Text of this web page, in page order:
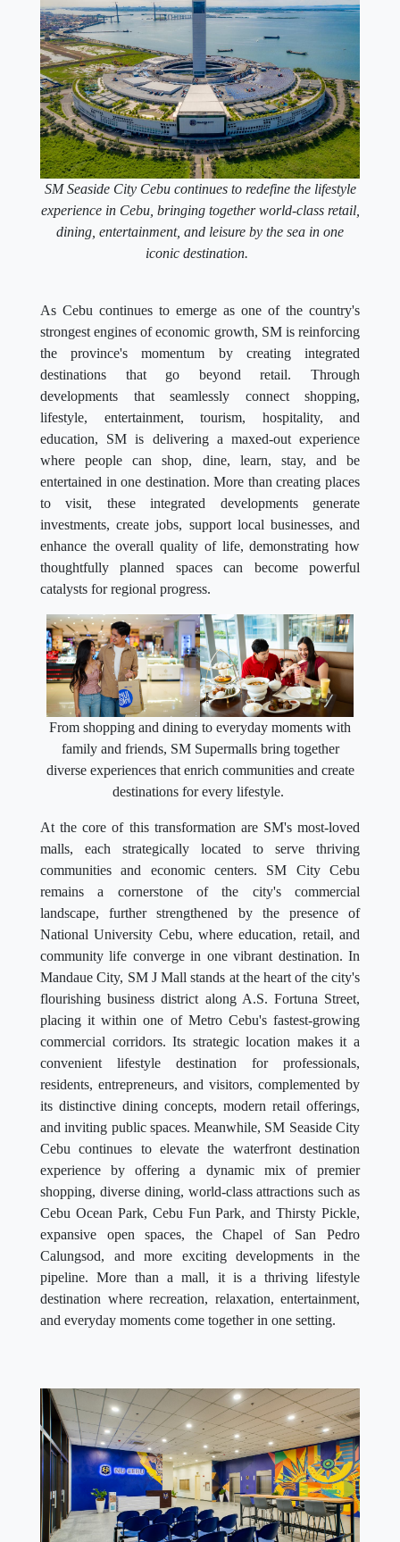
SM Seaside City Cebu continues to redefine the lifestyle
experience in Cebu, bringing together world-class retail,
dining, entertainment, and leisure by the sea in one
iconic destination.
As Cebu continues to emerge as one of the country's
strongest engines of economic growth, SM is reinforcing
the province's momentum by creating integrated
destinations that go beyond retail. Through
developments that seamlessly connect shopping,
lifestyle, entertainment, tourism, hospitality, and
education, SM is delivering a maxed-out experience
where people can shop, dine, learn, stay, and be
entertained in one destination. More than creating places
to visit, these integrated developments generate
investments, create jobs, support local businesses, and
enhance the overall quality of life, demonstrating how
thoughtfully planned spaces can become powerful
catalysts for regional progress.
From shopping and dining to everyday moments with
family and friends, SM Supermalls bring together
diverse experiences that enrich communities and create
destinations for every lifestyle.
At the core of this transformation are SM's most-loved
malls, each strategically located to serve thriving
communities and economic centers. SM City Cebu
remains a cornerstone of the city's commercial
landscape, further strengthened by the presence of
National University Cebu, where education, retail, and
community life converge in one vibrant destination. In
Mandaue City, SM J Mall stands at the heart of the city's
flourishing business district along A.S. Fortuna Street,
placing it within one of Metro Cebu's fastest-growing
commercial corridors. Its strategic location makes it a
convenient lifestyle destination for professionals,
residents, entrepreneurs, and visitors, complemented by
its distinctive dining concepts, modern retail offerings,
and inviting public spaces. Meanwhile, SM Seaside City
Cebu continues to elevate the waterfront destination
experience by offering a dynamic mix of premier
shopping, diverse dining, world-class attractions such as
Cebu Ocean Park, Cebu Fun Park, and Thirsty Pickle,
expansive open spaces, the Chapel of San Pedro
Calungsod, and more exciting developments in the
pipeline. More than a mall, it is a thriving lifestyle
destination where recreation, relaxation, entertainment,
and everyday moments come together in one setting.